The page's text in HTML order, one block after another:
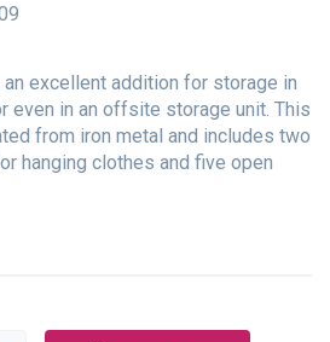
excellent addition for storage in
even in an offsite storage unit. This
from iron metal and includes two
hanging clothes and five open